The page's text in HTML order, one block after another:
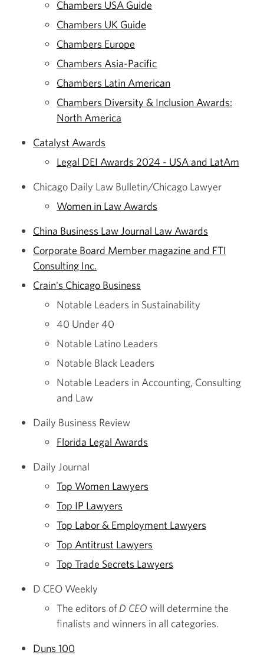
Chambers USA Guide
Chambers UK Guide
Chambers Europe
Chambers Asia-Pacific
Chambers Latin American
Chambers Diversity & Inclusion Awards:
North America
Catalyst Awards
Legal DEI Awards 2024 - USA and LatAm
Chicago Daily Law Bulletin/Chicago Lawyer
Women in Law Awards
China Business Law Journal Law Awards
Corporate Board Member magazine and FTI
Consulting Inc.
Crain's Chicago Business
Notable Leaders in Sustainability
40 Under 40
Notable Latino Leaders
Notable Black Leaders
Notable Leaders in Accounting, Consulting
and Law
Daily Business Review
Florida Legal Awards
Daily Journal
Top Women Lawyers
Top IP Lawyers
Top Labor & Employment Lawyers
Top Antitrust Lawyers
Top Trade Secrets Lawyers
D CEO Weekly
The editors of D CEO will determine the
finalists and winners in all categories.
Duns 100